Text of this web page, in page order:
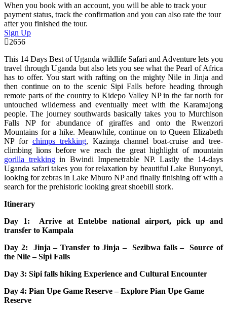
When you book with an account, you will be able to track your
payment status, track the confirmation and you can also rate the tour
after you finished the tour.
Sign Up
2656
This 14 Days Best of Uganda wildlife Safari and Adventure lets you
travel through Uganda but also lets you see what the Pearl of Africa
has to offer. You start with rafting on the mighty Nile in Jinja and
then continue on to the scenic Sipi Falls before heading through
remote parts of the country to Kidepo Valley NP in the far north for
untouched wilderness and eventually meet with the Karamajong
people. The journey southwards basically takes you to Murchison
Falls NP for abundance of giraffes and onto the Rwenzori
Mountains for a hike. Meanwhile, continue on to Queen Elizabeth
NP for chimps trekking, Kazinga channel boat-cruise and tree-
climbing lions before we reach the great highlight of mountain
gorilla trekkingin Bwindi Impenetrable NP. Lastly the 14-days
Uganda safari takes you for relaxation by beautiful Lake Bunyonyi,
looking for zebras in Lake Mburo NP and finally finishing off with a
search for the prehistoric looking great shoebill stork.
Itinerary
Day 1: Arrive at Entebbe national airport, pick up and
transfer to Kampala
Day 2: Jinja – Transfer to Jinja – Sezibwa falls – Source of
the Nile – Sipi Falls
Day 3: Sipi falls hiking Experience and Cultural Encounter
Day 4: Pian Upe Game Reserve – Explore Pian Upe Game
Reserve